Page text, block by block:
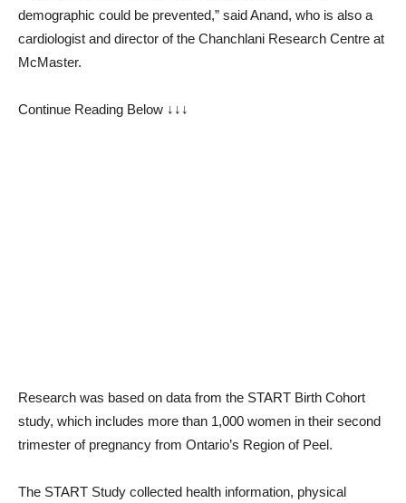
demographic could be prevented,” said Anand, who is also a
cardiologist and director of the Chanchlani Research Centre at
McMaster.
Continue Reading Below ↓↓↓
Research was based on data from the START Birth Cohort
study, which includes more than 1,000 women in their second
trimester of pregnancy from Ontario’s Region of Peel.
The START Study collected health information, physical